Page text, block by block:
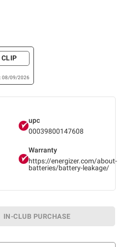
upc
00039800147608
Warranty
https://energizer.com/about-
batteries/battery-leakage/
CLIP
08/09/2026
IN-CLUB PURCHASE